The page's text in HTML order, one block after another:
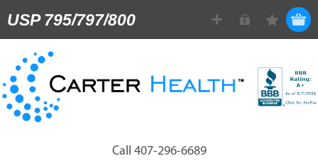
USP 795/797/800
Call 407-296-6689